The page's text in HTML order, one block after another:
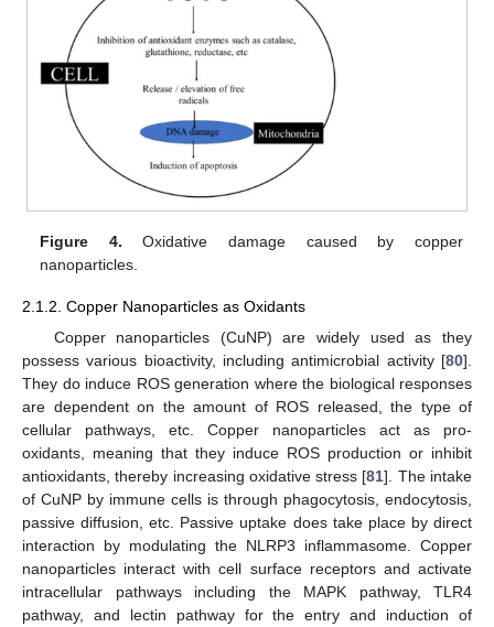
Figure 4. Oxidative damage caused by copper
nanoparticles.
2.1.2. Copper Nanoparticles as Oxidants
Copper nanoparticles (CuNP) are widely used as they
possess various bioactivity, including antimicrobial activity [80].
They do induce ROS generation where the biological responses
are dependent on the amount of ROS released, the type of
cellular pathways, etc. Copper nanoparticles act as pro-
oxidants, meaning that they induce ROS production or inhibit
antioxidants, thereby increasing oxidative stress [81]. The intake
of CuNP by immune cells is through phagocytosis, endocytosis,
passive diffusion, etc. Passive uptake does take place by direct
interaction by modulating the NLRP3 inflammasome. Copper
nanoparticles interact with cell surface receptors and activate
intracellular pathways including the MAPK pathway, TLR4
pathway, and lectin pathway for the entry and induction of